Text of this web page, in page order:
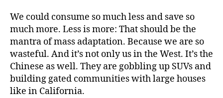
We could consume so much less and save so
much more. Less is more: That should be the
mantra of mass adaptation. Because we are so
wasteful. And it’s not only us in the West. It’s the
Chinese as well. They are gobbling up SUVs and
building gated communities with large houses
like in California.